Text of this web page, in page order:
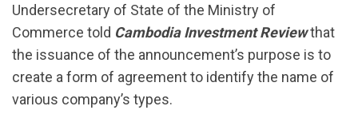
Undersecretary of State of the Ministry of
Commerce told Cambodia Investment Reviewthat
the issuance of the announcement’s purpose is to
create a form of agreement to identify the name of
various company’s types.